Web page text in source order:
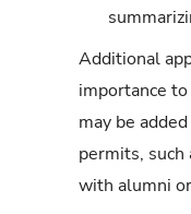
Additional
importance
may be
permits, such
with alumni